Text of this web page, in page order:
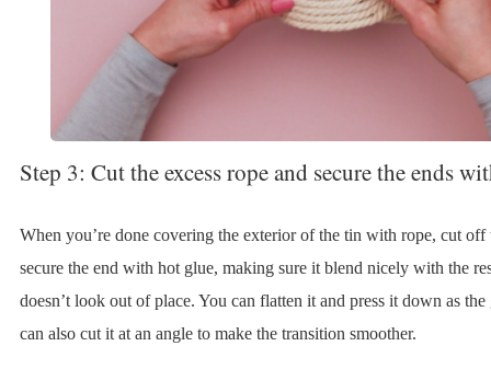
Step 3: Cut the excess rope and secure the ends
When you’re done covering the exterior of the tin with rope, cut off
secure the end with hot glue, making sure it blend nicely with the
doesn’t look out of place. You can flatten it and press it down as
can also cut it at an angle to make the transition smoother.